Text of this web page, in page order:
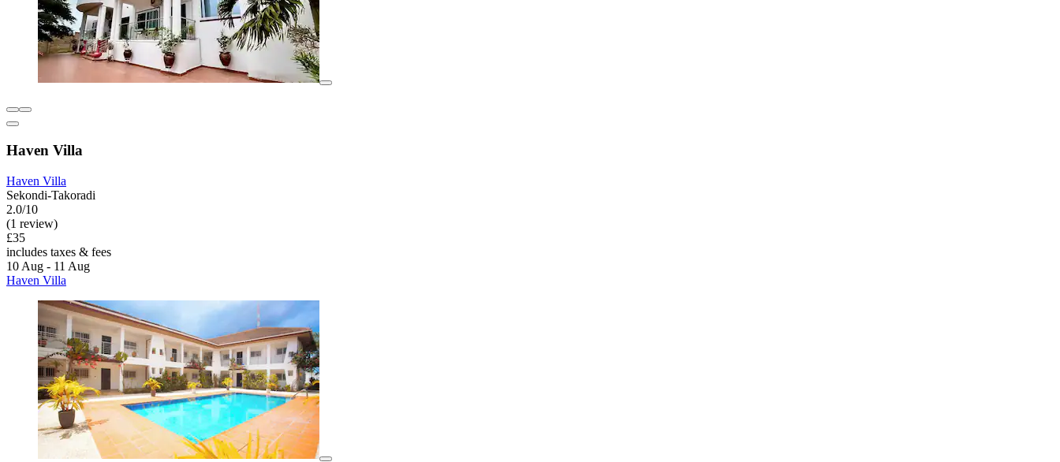
Haven Villa
Haven Villa
Sekondi-Takoradi
2.0/10
(1 review)
£35
includes taxes & fees
10 Aug - 11 Aug
Haven Villa